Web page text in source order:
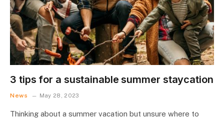
3 tips for a sustainable summer staycation
News May 28, 2023
Thinking about a summer vacation but unsure where to